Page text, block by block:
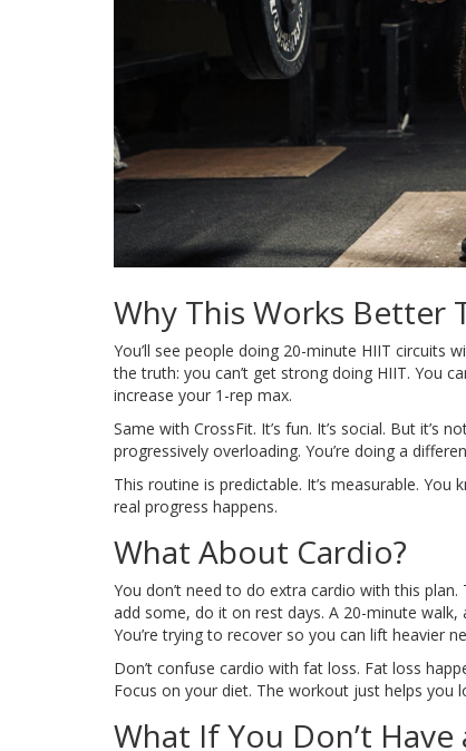
Why This Works Better
You’ll see people doing 20-minute HIIT circuits
the truth: you can’t get strong doing HIIT. You
increase your 1-rep max.
Same with CrossFit. It’s fun. It’s social. But
progressively overloading. You’re doing a
This routine is predictable. It’s measurable. You
real progress happens.
What About Cardio?
You don’t need to do extra cardio with this
add some, do it on rest days. A 20-minute walk,
You’re trying to recover so you can lift heavier
Don’t confuse cardio with fat loss. Fat loss
Focus on your diet. The workout just helps you
What If You Don’t Have